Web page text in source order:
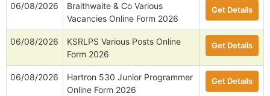
06/08/2026
Braithwaite & Co Various
Vacancies Online Form 2026
Get Details
06/08/2026
KSRLPS Various Posts Online
Form 2026
Get Details
06/08/2026
Hartron 530 Junior Programmer
Online Form 2026
Get Details